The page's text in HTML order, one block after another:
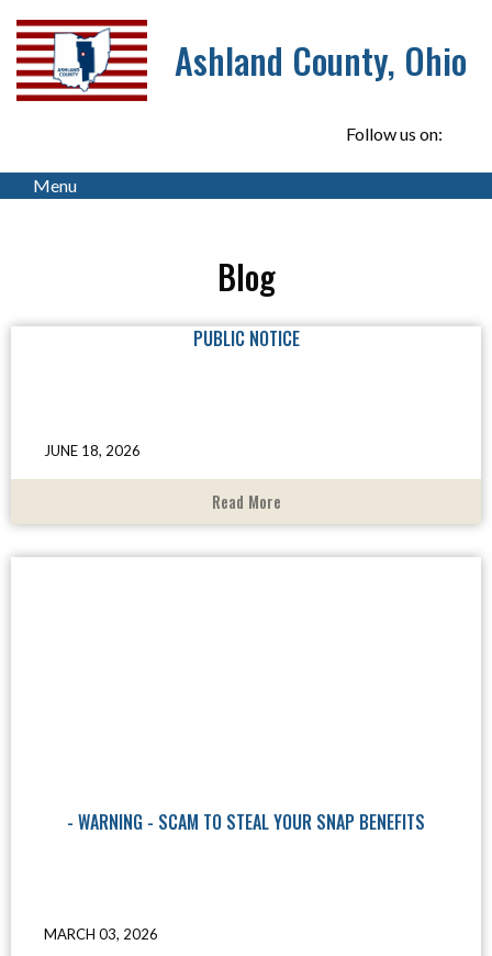
Ashland County, Ohio
Follow us on:
Menu
Blog
PUBLIC NOTICE
JUNE 18, 2026
Read More
- WARNING - SCAM TO STEAL YOUR SNAP BENEFITS
MARCH 03, 2026